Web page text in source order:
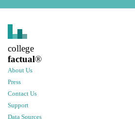
college
factual®
About Us
Press
Contact Us
Support
Data Sources